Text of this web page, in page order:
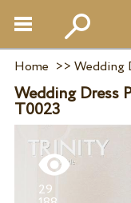
Home >> Wedding
Wedding Dress
T0023
29